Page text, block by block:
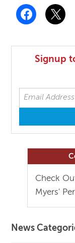
Signup
Check
Myers'
News